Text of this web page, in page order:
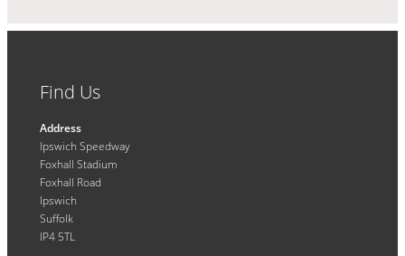
Find Us
Address
Ipswich Speedway
Foxhall Stadium
Foxhall Road
Ipswich
Suffolk
IP4 5TL